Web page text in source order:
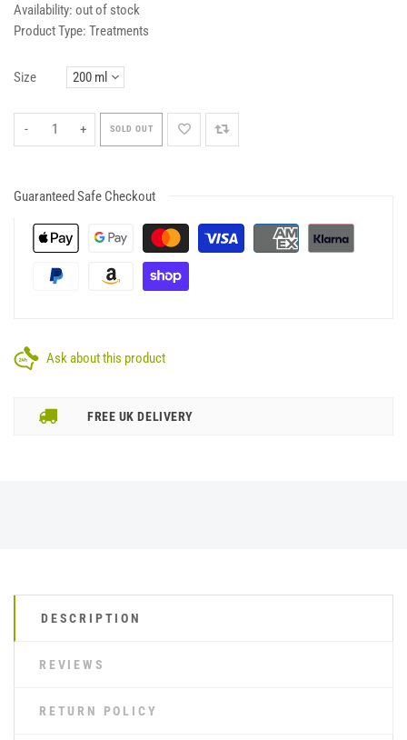
Availability: out of stock
Product Type: Treatments
Size
- + SOLD OUT
Guaranteed Safe Checkout
Ask about this product
FREE UK DELIVERY
DESCRIPTION
REVIEWS
RETURN POLICY